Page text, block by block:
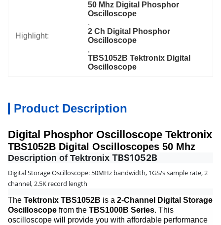
Highlight:
50 Mhz Digital Phosphor
Oscilloscope
,
2 Ch Digital Phosphor
Oscilloscope
,
TBS1052B Tektronix Digital
Oscilloscope
Product Description
Digital Phosphor Oscilloscope Tektronix
TBS1052B Digital Oscilloscopes 50 Mhz
Description of Tektronix TBS1052B
Digital Storage Oscilloscope: 50MHz bandwidth, 1GS/s sample rate, 2
channel, 2.5K record length
The Tektronix TBS1052B is a 2-Channel Digital Storage
Oscilloscope from the TBS1000B Series. This
oscilloscope will provide you with affordable performance